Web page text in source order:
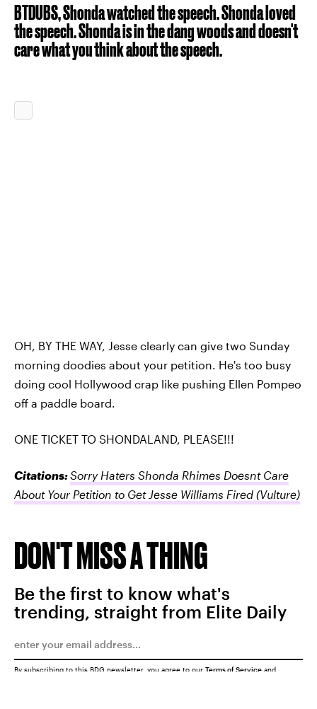
BTDUBS, Shonda watched the speech. Shonda loved
the speech. Shonda is in the dang woods and doesn't
care what you think about the speech.
OH, BY THE WAY, Jesse clearly can give two Sunday
morning doodies about your petition. He's too busy
doing cool Hollywood crap like pushing Ellen Pompeo
off a paddle board.
ONE TICKET TO SHONDALAND, PLEASE!!!
Citations:Sorry Haters Shonda Rhimes Doesnt Care
About Your Petition to Get Jesse Williams Fired (Vulture)
DON'T MISS A THING
Be the first to know what's
trending, straight from Elite Daily
By subscribing to this BDG newsletter, you agree to our Terms of Service and